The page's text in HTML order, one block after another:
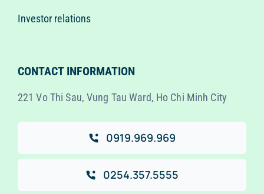
Investor relations
CONTACT INFORMATION
221 Vo Thi Sau, Vung Tau Ward, Ho Chi Minh City
0919.969.969
0254.357.5555